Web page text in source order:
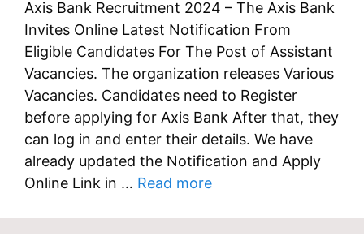
Axis Bank Recruitment 2024 – The Axis Bank
Invites Online Latest Notification From
Eligible Candidates For The Post of Assistant
Vacancies. The organization releases Various
Vacancies. Candidates need to Register
before applying for Axis Bank After that, they
can log in and enter their details. We have
already updated the Notification and Apply
Online Link in … Read more